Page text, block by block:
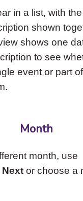
in a list, with
shown
shows one
to see
event or part
Month
month, use
Nextor choose a